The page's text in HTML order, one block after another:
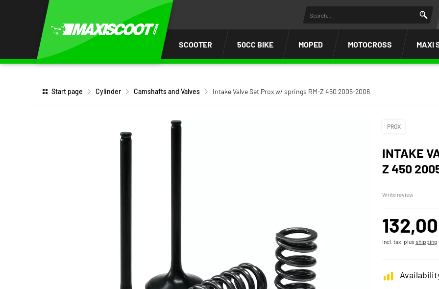
SCOOTER 50CC BIKE MOPED MOTOCROSS MAXI
Start page Cylinder Camshafts and Valves Intake Valve Set Prox w/ springs RM-Z 450 2005-2006
PROX
INTAKE
Z 450
Write review
incl. tax, plusshipping